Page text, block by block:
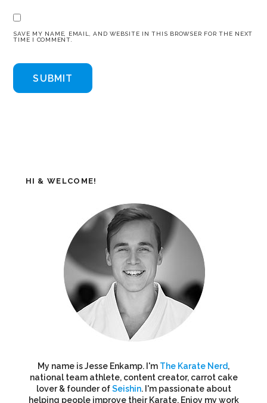
SAVE MY NAME, EMAIL, AND WEBSITE IN THIS BROWSER FOR THE NEXT
TIME I COMMENT.
HI & WELCOME!
My name is Jesse Enkamp. I'm The Karate Nerd,
national team athlete, content creator, carrot cake
lover & founder ofSeishin. I'm passionate about
helping people improve their Karate. Enjoy my work